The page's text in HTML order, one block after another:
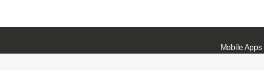
Mobile Apps|